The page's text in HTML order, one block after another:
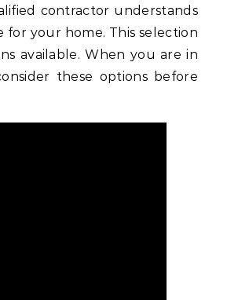
contractor understands
for your home. This selection
available. When you are in
these options before